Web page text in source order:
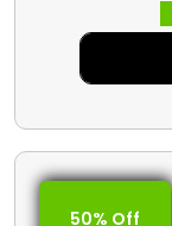
50% Off